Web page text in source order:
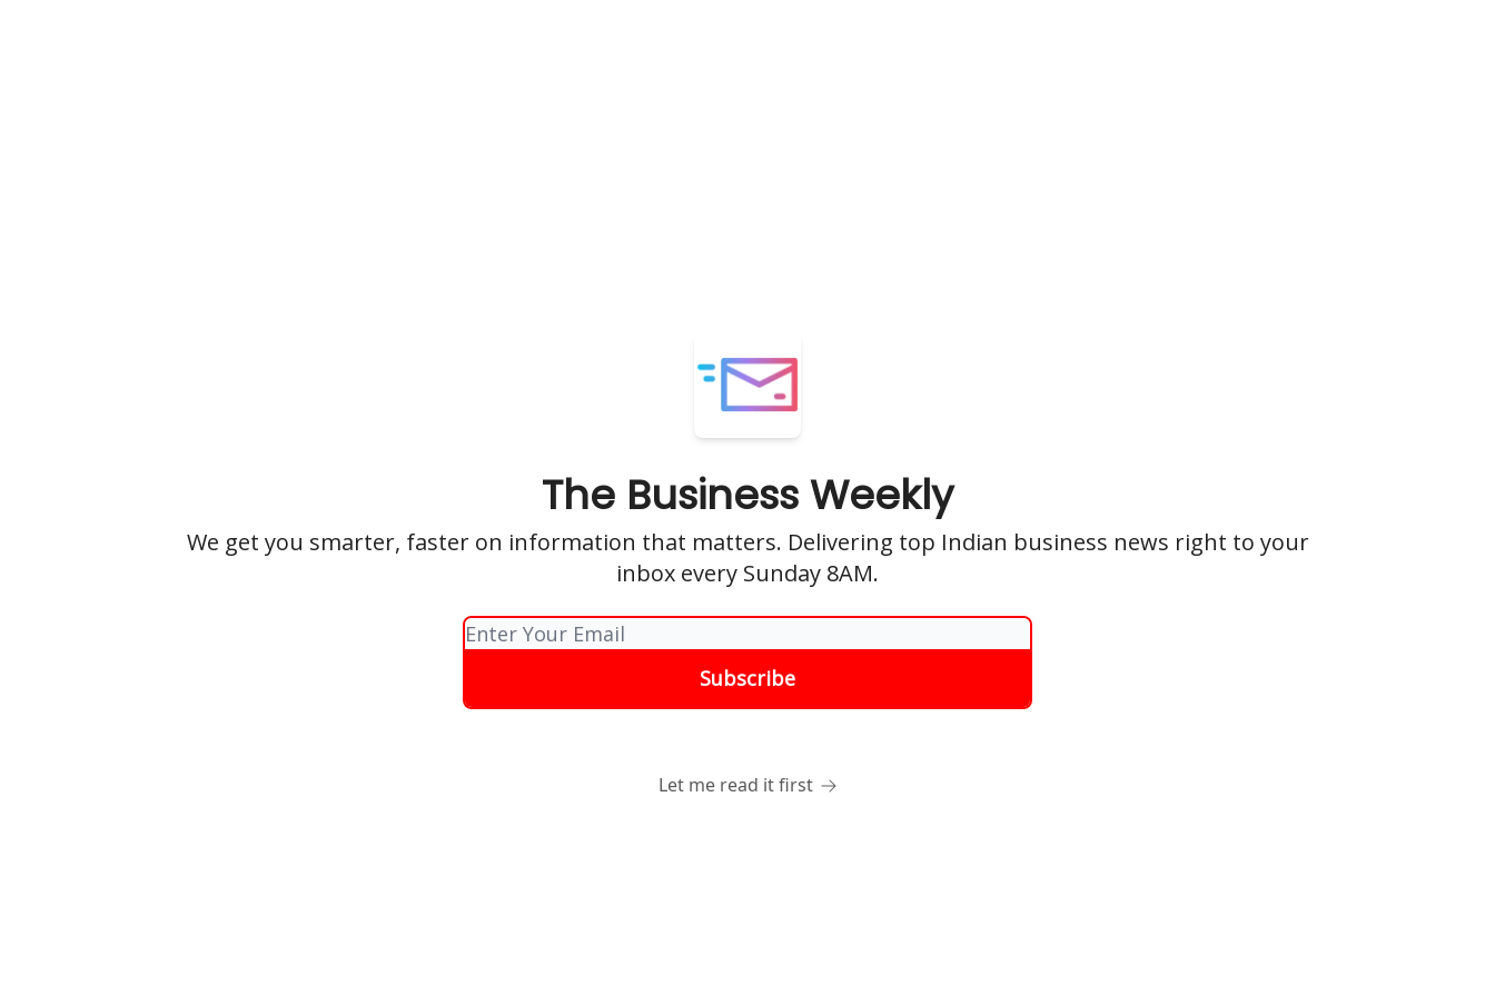
The Business Weekly
We get you smarter, faster on information that matters. Delivering top Indian business news right to your
inbox every Sunday 8AM.
Let me read it first